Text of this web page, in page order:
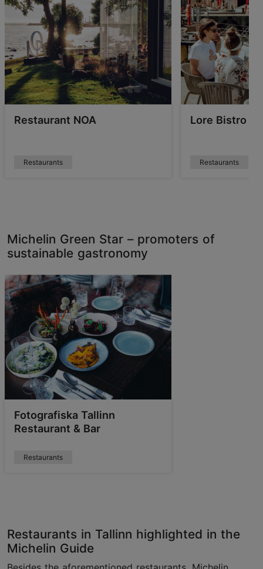
Restaurant NOA
Restaurants
Lore Bistro
Restaurants
Michelin Green Star – promoters of
sustainable gastronomy
Fotografiska Tallinn
Restaurant & Bar
Restaurants
Restaurants in Tallinn highlighted in the
Michelin Guide